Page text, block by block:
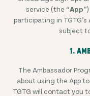
service (the “App
participating in
subject
1.
The Ambassador
about using the App
TGTG will contact you